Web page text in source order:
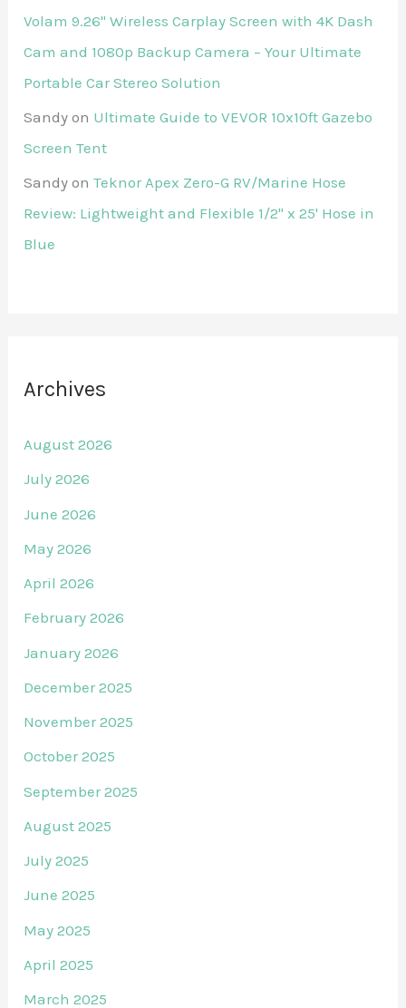
Volam 9.26'' Wireless Carplay Screen with 4K Dash
Cam and 1080p Backup Camera – Your Ultimate
Portable Car Stereo Solution
Sandy on Ultimate Guide to VEVOR 10x10ft Gazebo
Screen Tent
Sandy onTeknor Apex Zero-G RV/Marine Hose
Review: Lightweight and Flexible 1/2" x 25' Hose in
Blue
Archives
August 2026
July 2026
June 2026
May 2026
April 2026
February 2026
January 2026
December 2025
November 2025
October 2025
September 2025
August 2025
July 2025
June 2025
May 2025
April 2025
March 2025